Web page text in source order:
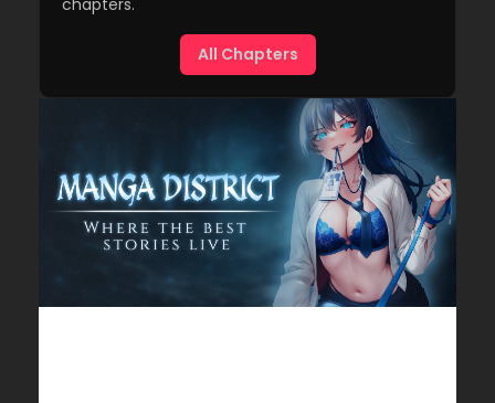
chapters.
All Chapters